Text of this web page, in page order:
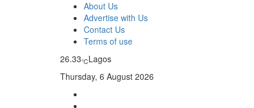
About Us
Advertise with Us
Contact Us
Terms of use
26.33℃Lagos
Thursday, 6 August 2026